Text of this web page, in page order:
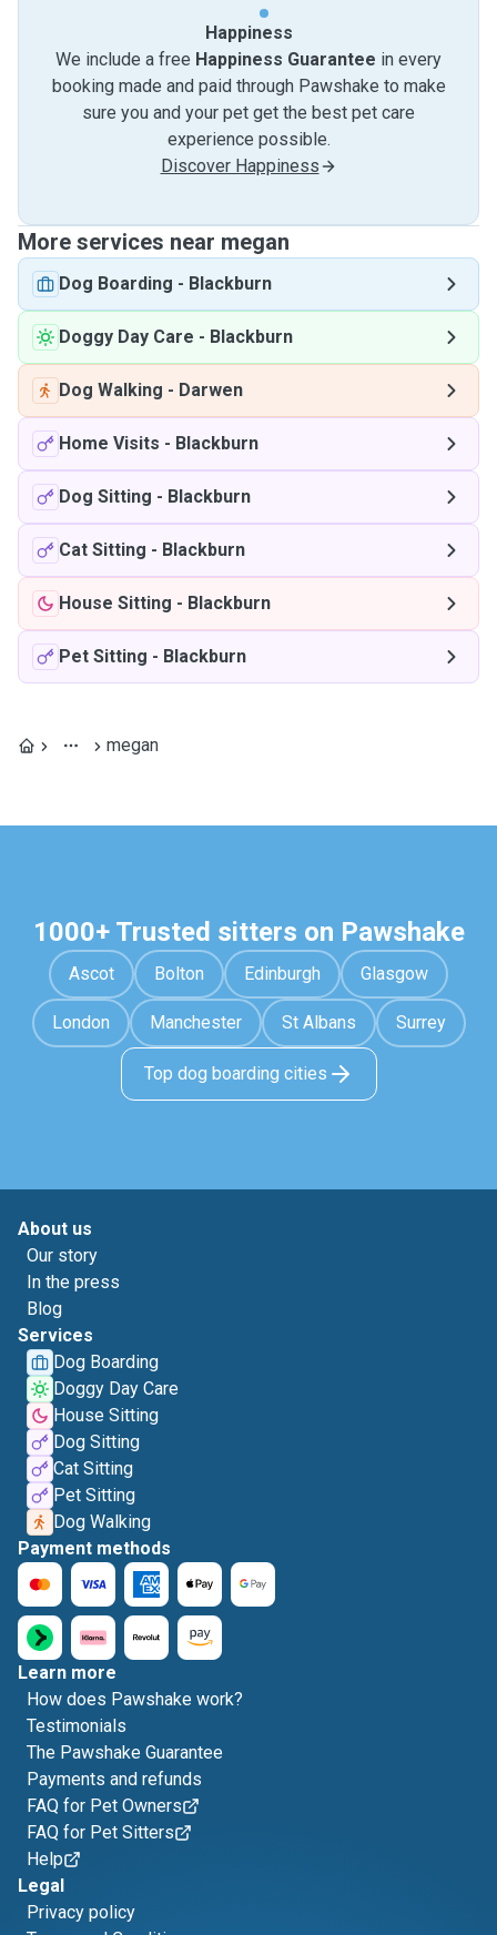
Happiness
We include a free Happiness Guarantee in every
booking made and paid through Pawshake to make
sure you and your pet get the best pet care
experience possible.
Discover Happiness
More services near megan
Dog Boarding - Blackburn
Doggy Day Care - Blackburn
Dog Walking - Darwen
Home Visits - Blackburn
Dog Sitting - Blackburn
Cat Sitting - Blackburn
House Sitting - Blackburn
Pet Sitting - Blackburn
megan
1000+ Trusted sitters on Pawshake
Ascot Bolton Edinburgh Glasgow
London Manchester St Albans Surrey
Top dog boarding cities
About us
Our story
In the press
Blog
Services
Dog Boarding
Doggy Day Care
House Sitting
Dog Sitting
Cat Sitting
Pet Sitting
Dog Walking
Payment methods
Learn more
How does Pawshake work?
Testimonials
The Pawshake Guarantee
Payments and refunds
FAQ for Pet Owners
FAQ for Pet Sitters
Help
Legal
Privacy policy